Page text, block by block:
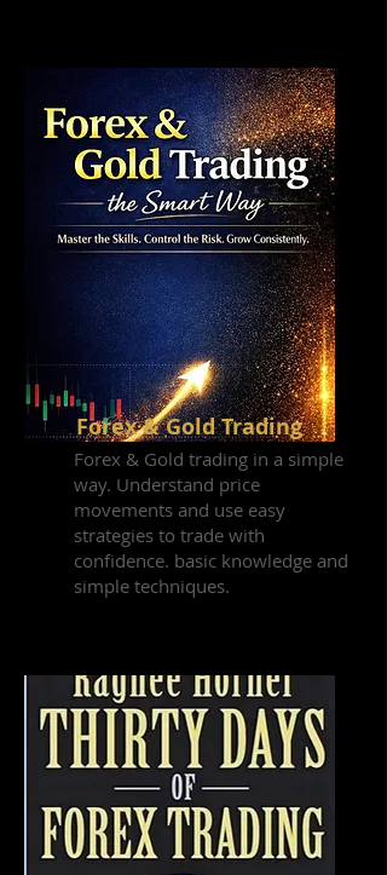
Forex & Gold Trading
Forex & Gold trading in a simple
way. Understand price
movements and use easy
strategies to trade with
confidence. basic knowledge and
simple techniques.